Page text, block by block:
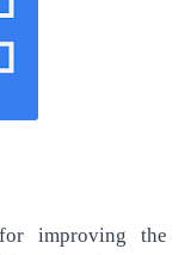
improving the